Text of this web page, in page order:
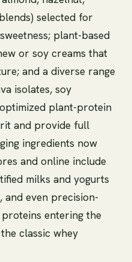
selected for
plant-based
or soy creams that
and a diverse range
isolates, soy
plant-protein
and provide full
ingredients now
and online include
milks and yogurts
and even precision-
entering the
classic whey